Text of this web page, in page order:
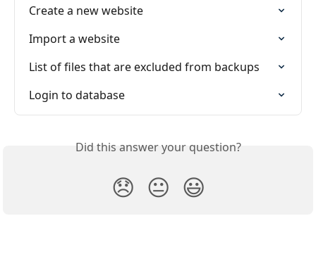
Create a new website
Import a website
List of files that are excluded from backups
Login to database
Did this answer your question?
😞 😐 😃